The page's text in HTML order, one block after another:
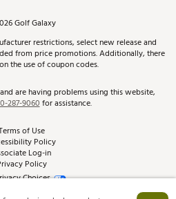
Club Advisor
Club Trade-In
With Affirm
with Afterpay
Your Order
Return Policy
Price Guarantee
Articles and Advice
Golf Galaxy
restrictions, select new release and
from price promotions. Additionally, there
the use of coupon codes.
are having problems using this website,
287-9060for assistance.
of Use
Policy
Log-in
Policy
Choices